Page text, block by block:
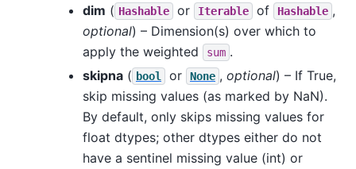
dim ( Hashable or Iterable of Hashable ,
optional) – Dimension(s) over which to
apply the weighted
sum .
skipna ( bool or None , optional) – If True,
skip missing values (as marked by NaN).
By default, only skips missing values for
float dtypes; other dtypes either do not
have a sentinel missing value (int) or